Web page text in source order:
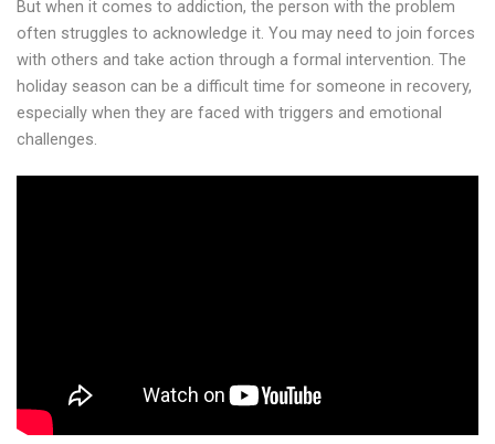
But when it comes to addiction, the person with the problem
often struggles to acknowledge it. You may need to join forces
with others and take action through a formal intervention. The
holiday season can be a difficult time for someone in recovery,
especially when they are faced with triggers and emotional
challenges.